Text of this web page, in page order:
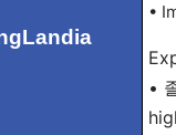
•
•